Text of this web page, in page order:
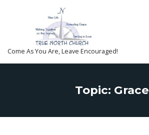
content
Come As You Are, Leave Encouraged!
Topic: Grace